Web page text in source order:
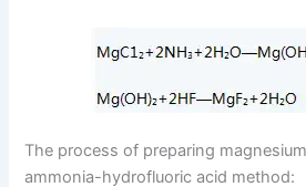
The process of preparing
ammonia-hydrofluoric acid method: